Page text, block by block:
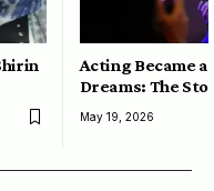
Acting Became a
Dreams: The
May 19, 2026